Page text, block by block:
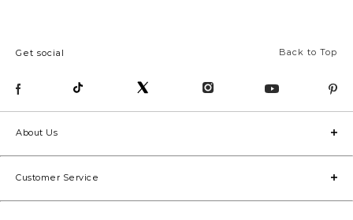
Back to Top
Get social
About Us
Customer Service